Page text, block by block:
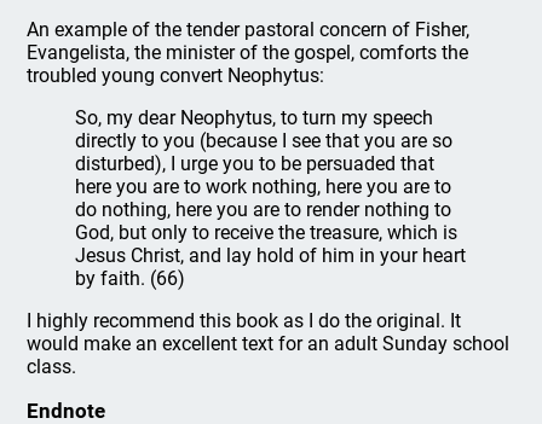
An example of the tender pastoral concern of Fisher,
Evangelista, the minister of the gospel, comforts the
troubled young convert Neophytus:
So, my dear Neophytus, to turn my speech
directly to you (because I see that you are so
disturbed), I urge you to be persuaded that
here you are to work nothing, here you are to
do nothing, here you are to render nothing to
God, but only to receive the treasure, which is
Jesus Christ, and lay hold of him in your heart
by faith. (66)
I highly recommend this book as I do the original. It
would make an excellent text for an adult Sunday school
class.
Endnote